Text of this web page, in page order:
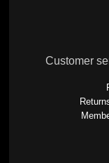
Customer